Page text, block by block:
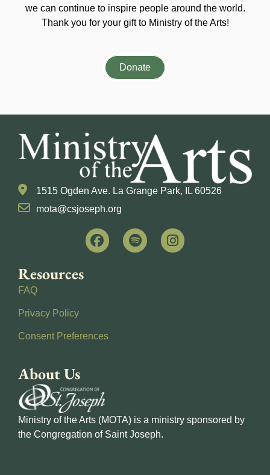
we can continue to inspire people around the world.
Thank you for your gift to Ministry of the Arts!
Donate
1515 Ogden Ave. La Grange Park, IL 60526
mota@csjoseph.org
Resources
FAQ
Privacy Policy
Consent Preferences
About Us
Ministry of the Arts (MOTA) is a ministry sponsored by
the Congregation of Saint Joseph.